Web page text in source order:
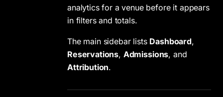
analytics for a venue before it appears
in filters and totals.
The main sidebar lists Dashboard,
Reservations, Admissions, and
Attribution.